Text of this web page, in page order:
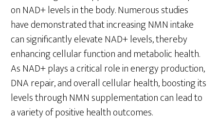
on NAD+ levels in the body. Numerous studies
have demonstrated that increasing NMN intake
can significantly elevate NAD+ levels, thereby
enhancing cellular function and metabolic health.
As NAD+ plays a critical role in energy production,
DNA repair, and overall cellular health, boosting its
levels through NMN supplementation can lead to
a variety of positive health outcomes.